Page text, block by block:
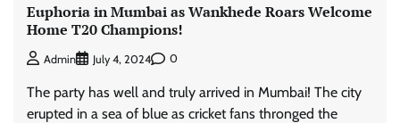
Euphoria in Mumbai as Wankhede Roars Welcome
Home T20 Champions!
Admin July 4, 2024 0
The party has well and truly arrived in Mumbai! The city
erupted in a sea of blue as cricket fans thronged the